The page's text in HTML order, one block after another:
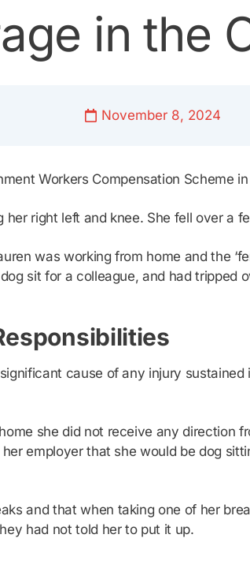
in the
November 8, 2024
Workers Compensation Scheme
right left and knee. She fell over a
was working from home and the
sit for a colleague, and had tripped
cause of any injury
she did not receive any direction
employer that she would be dog
and that when taking one of her
had not told her to put it up.